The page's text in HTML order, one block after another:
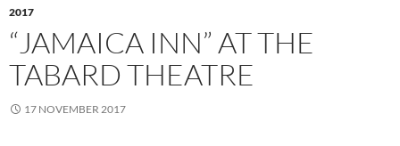
2017
“JAMAICA INN” AT THE
TABARD THEATRE
17 NOVEMBER 2017